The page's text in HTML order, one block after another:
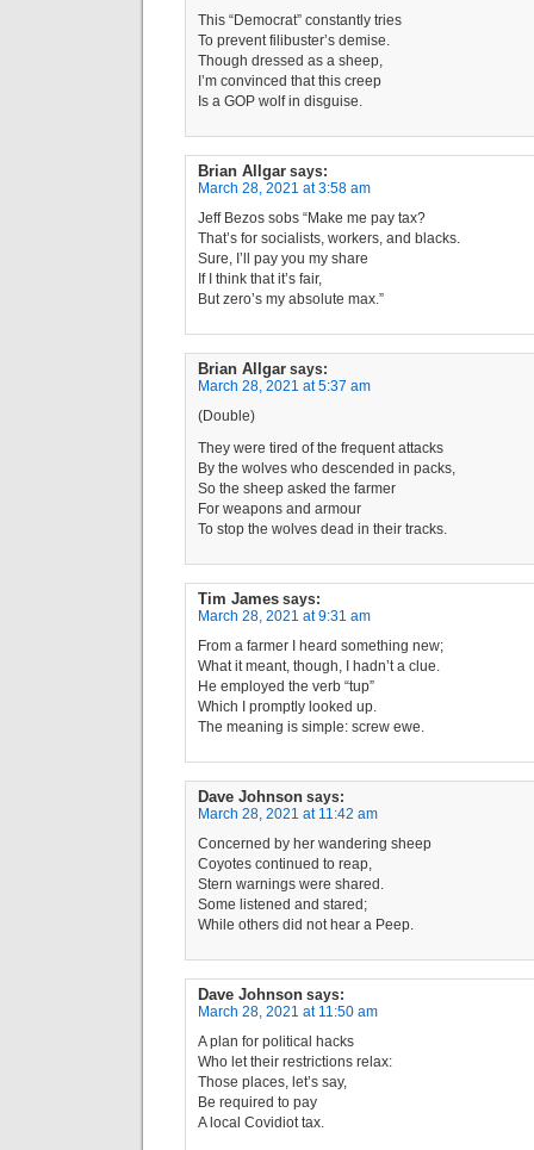
This “Democrat” constantly tries
To prevent filibuster’s demise.
Though dressed as a sheep,
I’m convinced that this creep
Is a GOP wolf in disguise.
Brian Allgar says:
March 28, 2021 at 3:58 am
Jeff Bezos sobs “Make me pay tax?
That’s for socialists, workers, and blacks.
Sure, I’ll pay you my share
If I think that it’s fair,
But zero’s my absolute max.”
Brian Allgar says:
March 28, 2021 at 5:37 am
(Double)
They were tired of the frequent attacks
By the wolves who descended in packs,
So the sheep asked the farmer
For weapons and armour
To stop the wolves dead in their tracks.
Tim James says:
March 28, 2021 at 9:31 am
From a farmer I heard something new;
What it meant, though, I hadn’t a clue.
He employed the verb “tup”
Which I promptly looked up.
The meaning is simple: screw ewe.
Dave Johnson says:
March 28, 2021 at 11:42 am
Concerned by her wandering sheep
Coyotes continued to reap,
Stern warnings were shared.
Some listened and stared;
While others did not hear a Peep.
Dave Johnson says:
March 28, 2021 at 11:50 am
A plan for political hacks
Who let their restrictions relax:
Those places, let’s say,
Be required to pay
A local Covidiot tax.